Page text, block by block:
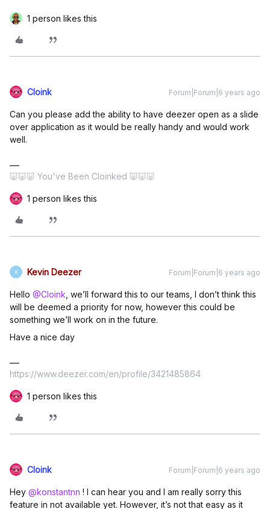
1 person likes this
Cloink Forum|Forum|6 years ago
Can you please add the ability to have deezer open as a slide
over application as it would be really handy and would work
well.
🐷🐷🐷 You've Been Cloinked 🐷🐷🐷
1 person likes this
K Kevin Deezer Forum|Forum|6 years ago
Hello @Cloink , we’ll forward this to our teams, I don’t think this
will be deemed a priority for now, however this could be
something we’ll work on in the future.
Have a nice day
https://www.deezer.com/en/profile/3421485864
1 person likes this
Cloink Forum|Forum|6 years ago
Hey @konstantnn ! I can hear you and I am really sorry this
feature in not available yet. However, it’s not that easy as it